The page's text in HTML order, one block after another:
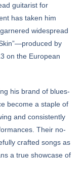
guitarist for
has taken him
widespread
—produced by
on the European
his brand of blues-
become a staple of
and consistently
Their no-
crafted songs as
a true showcase of